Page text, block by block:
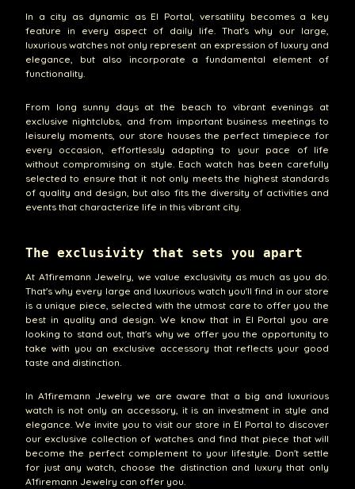
In a city as dynamic as El Portal, versatility becomes a key
feature in every aspect of daily life. That's why our large,
luxurious watches not only represent an expression of luxury and
elegance, but also incorporate a fundamental element of
functionality.
From long sunny days at the beach to vibrant evenings at
exclusive nightclubs, and from important business meetings to
leisurely moments, our store houses the perfect timepiece for
every occasion, effortlessly adapting to your pace of life
without compromising on style. Each watch has been carefully
selected to ensure that it not only meets the highest standards
of quality and design, but also fits the diversity of activities and
events that characterize life in this vibrant city.
The exclusivity that sets you apart
At A1firemann Jewelry, we value exclusivity as much as you do.
That's why every large and luxurious watch you'll find in our store
is a unique piece, selected with the utmost care to offer you the
best in quality and design. We know that in El Portal you are
looking to stand out, that's why we offer you the opportunity to
take with you an exclusive accessory that reflects your good
taste and distinction.
In A1firemann Jewelry we are aware that a big and luxurious
watch is not only an accessory, it is an investment in style and
elegance. We invite you to visit our store in El Portal to discover
our exclusive collection of watches and find that piece that will
become the perfect complement to your lifestyle. Don't settle
for just any watch, choose the distinction and luxury that only
A1firemann Jewelry can offer you.